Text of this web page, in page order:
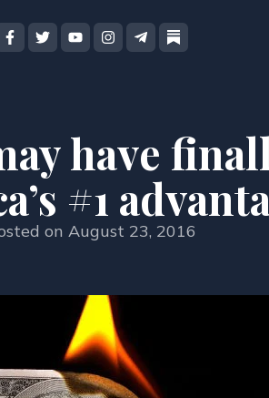
have
#1
on August 23, 2016